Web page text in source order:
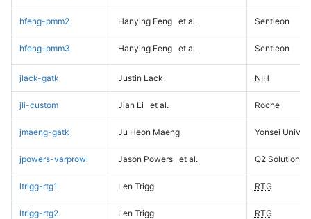
hfeng-pmm2 Hanying Feng et al. Sentieon
hfeng-pmm3 Hanying Feng et al. Sentieon
jlack-gatk Justin Lack NIH
jli-custom Jian Li et al. Roche
jmaeng-gatk Ju Heon Maeng Yonsei
jpowers-varprowl Jason Powers et al. Q2 Solutions
ltrigg-rtg1 Len Trigg RTG
ltrigg-rtg2 Len Trigg RTG